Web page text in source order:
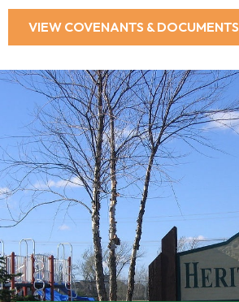
VIEW COVENANTS & DOCUMENTS